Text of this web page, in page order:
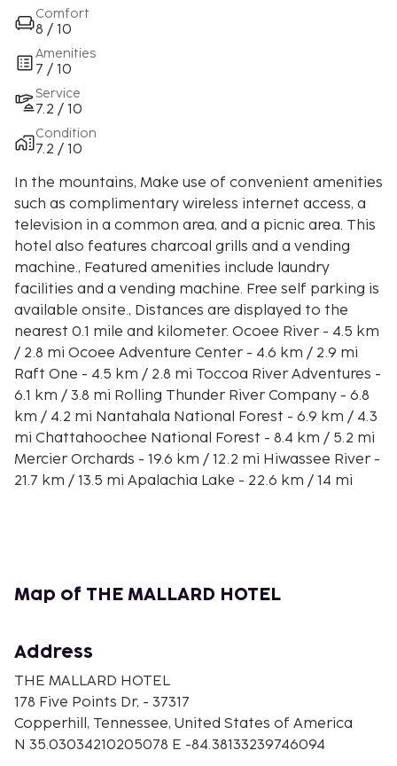
Comfort
8 / 10
Amenities
7 / 10
Service
7.2 / 10
Condition
7.2 / 10
In the mountains, Make use of convenient amenities
such as complimentary wireless internet access, a
television in a common area, and a picnic area. This
hotel also features charcoal grills and a vending
machine., Featured amenities include laundry
facilities and a vending machine. Free self parking is
available onsite., Distances are displayed to the
nearest 0.1 mile and kilometer. Ocoee River - 4.5 km
/ 2.8 mi Ocoee Adventure Center - 4.6 km / 2.9 mi
Raft One - 4.5 km / 2.8 mi Toccoa River Adventures -
6.1 km / 3.8 mi Rolling Thunder River Company - 6.8
km / 4.2 mi Nantahala National Forest - 6.9 km / 4.3
mi Chattahoochee National Forest - 8.4 km / 5.2 mi
Mercier Orchards - 19.6 km / 12.2 mi Hiwassee River -
21.7 km / 13.5 mi Apalachia Lake - 22.6 km / 14 mi
25.4 km / 15.8 mi
memory foam bed comes with down comforters
and premium bedding. 43-inch Smart televisions
with satellite programming provide entertainment,
while complimentary wireless internet access keeps
you connected. Conveniences include desks and
Map of THE MALLARD HOTEL
Address
THE MALLARD HOTEL
178 Five Points Dr, - 37317
Copperhill, Tennessee, United States of America
N 35.03034210205078 E -84.38133239746094